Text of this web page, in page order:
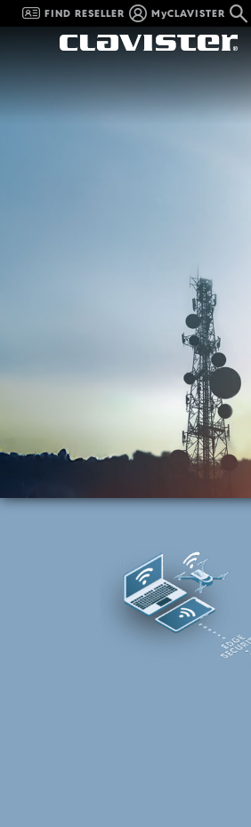
FIND RESELLER MyCLAVISTER